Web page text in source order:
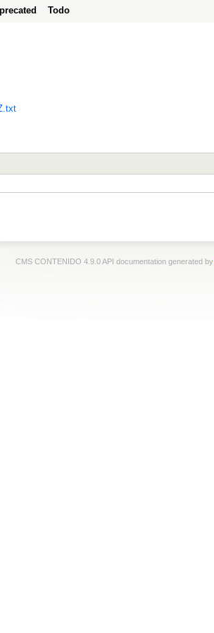
Todo
CMS CONTENIDO 4.9.0 API documentation generated by